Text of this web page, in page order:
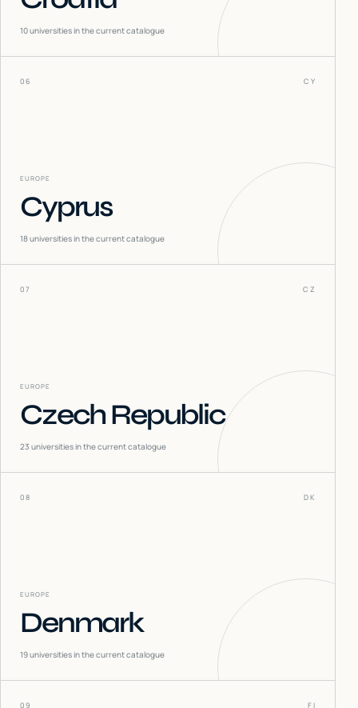
10universities in the current catalogue
06 CY
EUROPE
Cyprus
18universities in the current catalogue
07 CZ
EUROPE
Czech Republic
23 universities in the current catalogue
08 DK
EUROPE
Denmark
19universities in the current catalogue
09 FI